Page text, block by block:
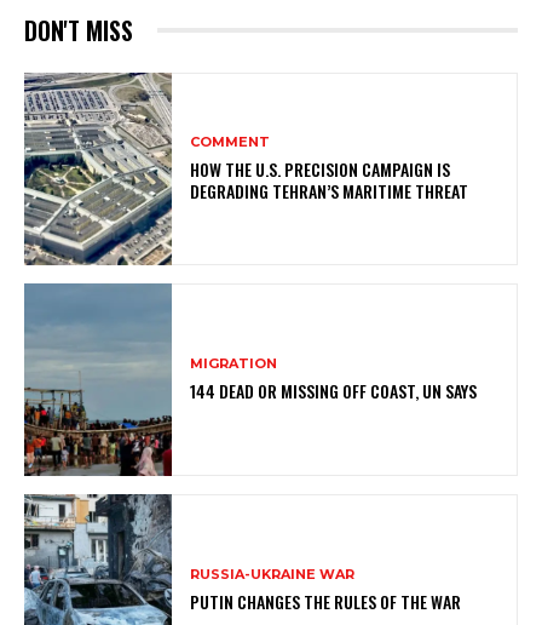
DON'T MISS
COMMENT
HOW THE U.S. PRECISION CAMPAIGN IS
DEGRADING TEHRAN’S MARITIME THREAT
MIGRATION
144 DEAD OR MISSING OFF COAST, UN SAYS
RUSSIA-UKRAINE WAR
PUTIN CHANGES THE RULES OF THE WAR